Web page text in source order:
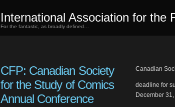
International Association for the
For the fantastic, as broadly defined…
CFP: Canadian Society
for the Study of Comics
Annual Conference
Canadian
deadline for
December